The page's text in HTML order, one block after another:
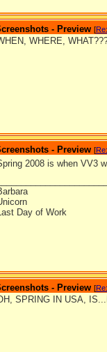
- Preview [
WHERE,
- Preview [
2008 is when VV3
Day of Work
- Preview [
SPRING IN USA,